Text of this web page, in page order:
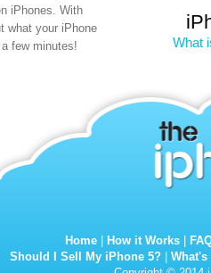
iPhones. With
what your iPhone
few minutes!
What
Home How it Works
Should I Sell My iPhone 5?